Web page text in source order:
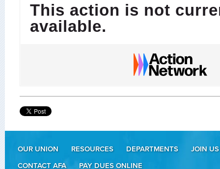
This action is not
available.
OUR UNION RESOURCES DEPARTMENTS
JOIN US
CONTACT AFA
PAY DUES ONLINE